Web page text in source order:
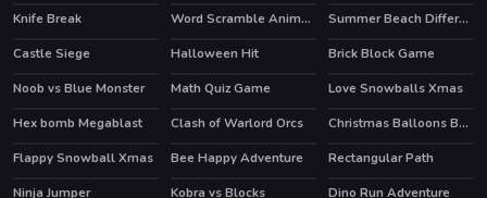
Knife Break
Word Scramble Animals
Summer Beach Differences
Castle Siege
HOT
Halloween Hit
Brick Block Game
Noob vs Blue Monster
Math Quiz Game
Love Snowballs Xmas
Hex bomb Megablast
HOT
Clash of Warlord Orcs
Christmas Balloons Bursting
Flappy Snowball Xmas
Bee Happy Adventure
Rectangular Path
Ninja Jumper
Kobra vs Blocks
Dino Run Adventure